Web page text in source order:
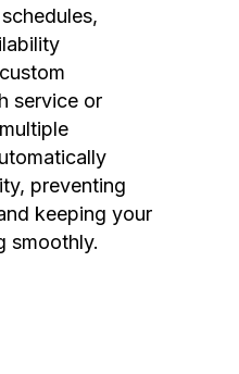
service or
preventing
keeping your
smoothly.